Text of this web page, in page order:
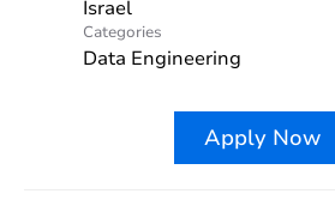
Categories
Data Engineering
Apply Now